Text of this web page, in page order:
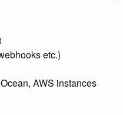
etc.)
AWS instances